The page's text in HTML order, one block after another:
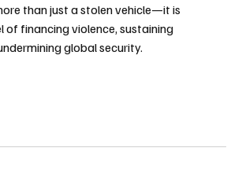
than just a stolen vehicle—it is
of financing violence, sustaining
global security.